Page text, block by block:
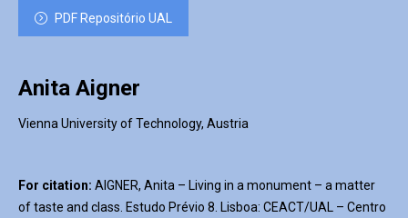
PDF Repositório UAL
Anita Aigner
Vienna University of Technology, Austria
For citation: AIGNER, Anita – Living in a monument – a matter
of taste and class. Estudo Prévio 8. Lisboa: CEACT/UAL – Centro